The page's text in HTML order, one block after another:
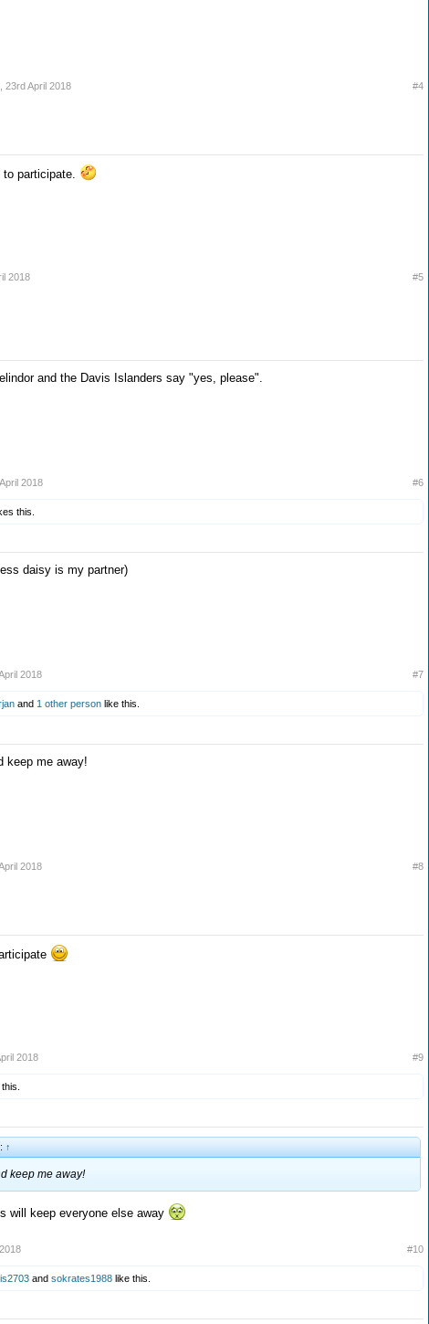
23rd April 2018 #4
to participate.
2018 #5
and the Davis Islanders say "yes, please".
2018 #6
this.
daisy is my partner)
2018 #7
and 1 other person like this.
keep me away!
2018 #8
2018 #9
↑
keep me away!
will keep everyone else away
#10
and sokrates1988 like this.